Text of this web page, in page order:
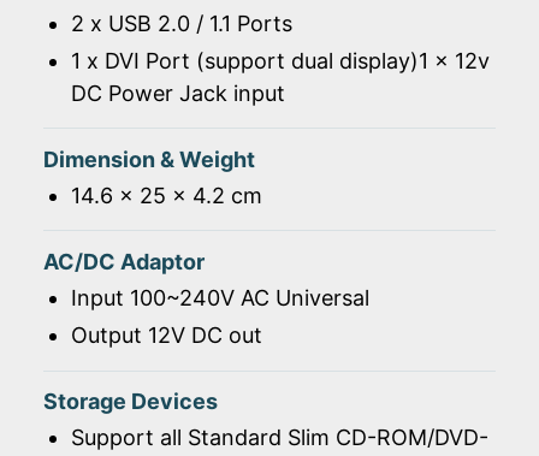
2 x USB 2.0 / 1.1 Ports
1 x DVI Port (support dual display)1 x 12v
DC Power Jack input
Dimension & Weight
14.6 x 25 x 4.2 cm
AC/DC Adaptor
Input 100~240V AC Universal
Output 12V DC out
Storage Devices
Support all Standard Slim CD-ROM/DVD-